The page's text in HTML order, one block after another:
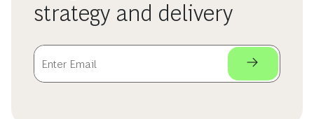
strategy and delivery